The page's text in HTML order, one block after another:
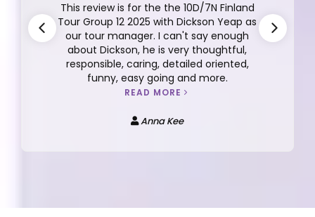
A Dream Japan Getaway with Apple
Vacations! I recently returned from an
unforgettable 7D5N trip to Japan
organized by Apple Vacations, and I can’t
praise the experience enough. Our tour
lead Bebe San and tour guide Favian were
both excellent—knowledgeable, caring,
READ MORE